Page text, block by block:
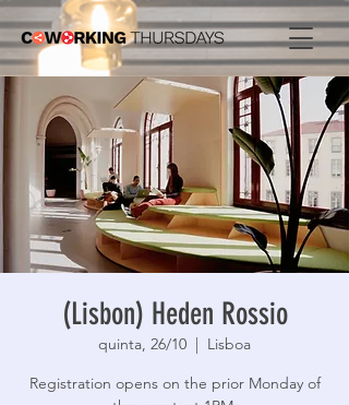
(Lisbon) Heden Rossio
quinta, 26/10
  |
Lisboa
Registration opens on the prior Monday of